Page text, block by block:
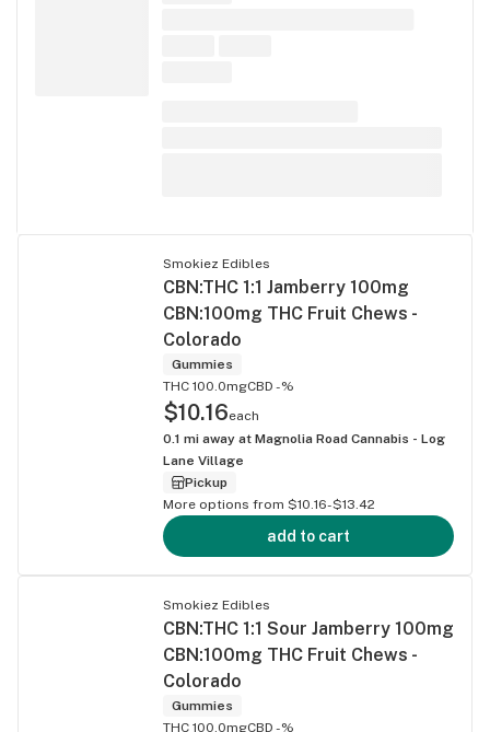
Smokiez Edibles
CBN:THC 1:1 Jamberry 100mg
CBN:100mg THC Fruit Chews -
Colorado
Gummies
THC 100.0mgCBD -%
$10.16each
0.1 mi away at Magnolia Road Cannabis - Log
Lane Village
Pickup
More options from $10.16-$13.42
add to cart
Smokiez Edibles
CBN:THC 1:1 Sour Jamberry 100mg
CBN:100mg THC Fruit Chews -
Colorado
Gummies
THC 100.0mgCBD -%